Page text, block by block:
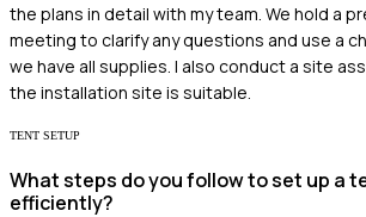
the plans in detail with my team. We hold a
meeting to clarify any questions and use a
we have all supplies. I also conduct a site
the installation site is suitable.
TENT SETUP
What steps do you follow to set up a
efficiently?